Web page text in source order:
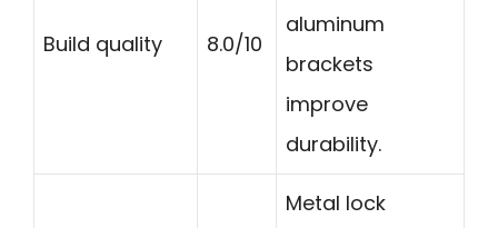
Build quality 8.0/10
aluminum
brackets
improve
durability.
Metal lock